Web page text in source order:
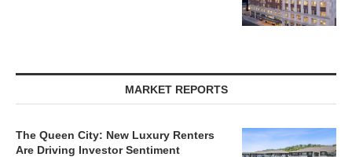
MARKET REPORTS
The Queen City: New Luxury Renters
Are Driving Investor Sentiment